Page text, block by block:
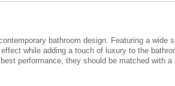
bathroom design. Featuring a
while adding a touch of luxury to the
performance, they should be matched with